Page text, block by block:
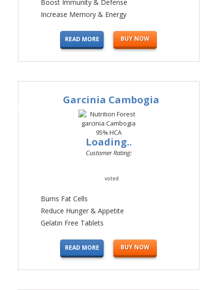
Boost Immunity & Defense
Increase Memory & Energy
READ MORE BUY NOW
#3
Garcinia Cambogia
Loading..
Customer Rating:
voted
Burns Fat Cells
Reduce Hunger & Appetite
Gelatin Free Tablets
READ MORE BUY NOW